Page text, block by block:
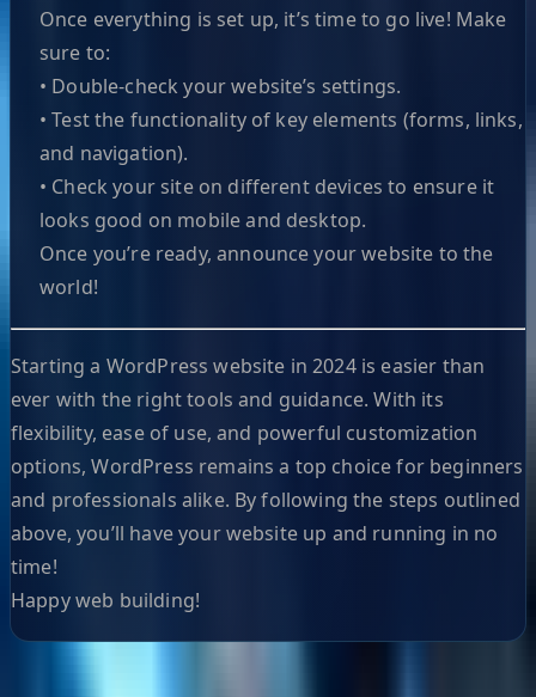
Once everything is set up, it’s time to go live! Make
sure to:
• Double-check your website’s settings.
• Test the functionality of key elements (forms, links,
and navigation).
• Check your site on different devices to ensure it
looks good on mobile and desktop.
Once you’re ready, announce your website to the
world!
Starting a WordPress website in 2024 is easier than
ever with the right tools and guidance. With its
flexibility, ease of use, and powerful customization
options, WordPress remains a top choice for beginners
and professionals alike. By following the steps outlined
above, you’ll have your website up and running in no
time!
Happy web building!